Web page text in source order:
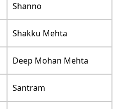
Shanno
Shakku Mehta
Deep Mohan Mehta
Santram